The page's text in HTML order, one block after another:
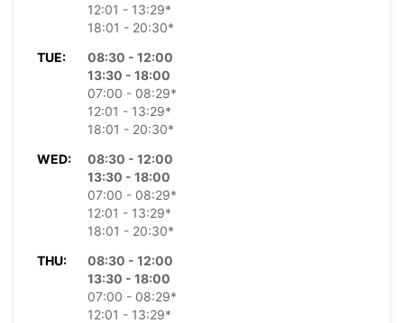
12:01 - 13:29*
18:01 - 20:30*
TUE:
08:30 - 12:00
13:30 - 18:00
07:00 - 08:29*
12:01 - 13:29*
18:01 - 20:30*
WED:
08:30 - 12:00
13:30 - 18:00
07:00 - 08:29*
12:01 - 13:29*
18:01 - 20:30*
THU:
08:30 - 12:00
13:30 - 18:00
07:00 - 08:29*
12:01 - 13:29*